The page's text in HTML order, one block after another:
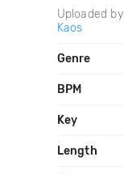
Uploaded by
Kaos
Genre
BPM
Key
Length